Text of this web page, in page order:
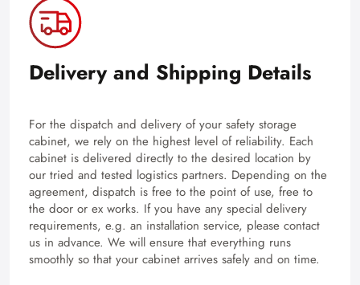
Delivery and Shipping Details
For the dispatch and delivery of your safety storage
cabinet, we rely on the highest level of reliability. Each
cabinet is delivered directly to the desired location by
our tried and tested logistics partners. Depending on the
agreement, dispatch is free to the point of use, free to
the door or ex works. If you have any special delivery
requirements, e.g. an installation service, please contact
us in advance. We will ensure that everything runs
smoothly so that your cabinet arrives safely and on time.